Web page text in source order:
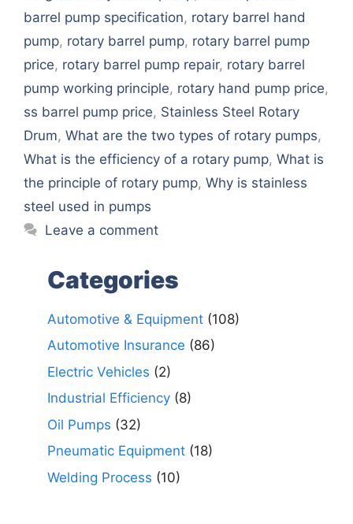
barrel pump specification, rotary barrel hand
pump, rotary barrel pump, rotary barrel pump
price, rotary barrel pump repair, rotary barrel
pump working principle, rotary hand pump price,
ss barrel pump price, Stainless Steel Rotary
Drum, What are the two types of rotary pumps,
What is the efficiency of a rotary pump, What is
the principle of rotary pump, Why is stainless
steel used in pumps
Leave a comment
Categories
Automotive & Equipment (108)
Automotive Insurance (86)
Electric Vehicles (2)
Industrial Efficiency (8)
Oil Pumps (32)
Pneumatic Equipment (18)
Welding Process (10)